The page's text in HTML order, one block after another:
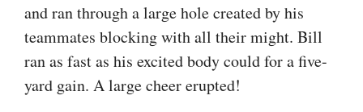
and ran through a large hole created by his
teammates blocking with all their might. Bill
ran as fast as his excited body could for a five-
yard gain. A large cheer erupted!